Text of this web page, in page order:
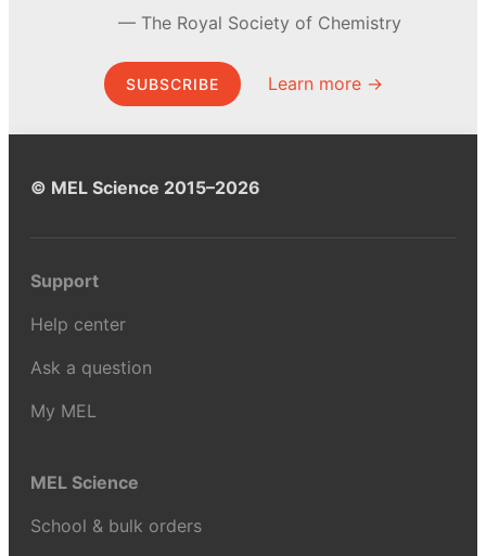
The Royal Society of Chemistry
SUBSCRIBE Learn more →
© MEL Science 2015–2026
Support
Help center
Ask a question
My MEL
MEL Science
School & bulk orders